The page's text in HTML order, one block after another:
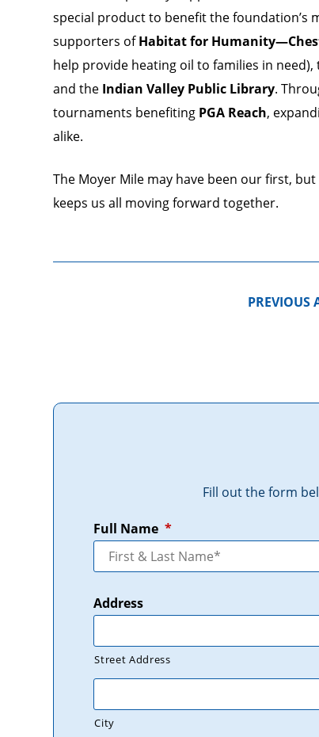
special product to benefit the foundation’s
supporters ofHabitat for
help provide heating oil to families in
and the Indian Valley Public Library.
tournaments benefiting PGA Reach,
alike.
The Moyer Mile may have been our first,
keeps us all moving forward together.
PREVIOUS
Fill out the form
Full Name *
Address
Street Address
City